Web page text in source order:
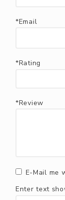
*Email
*Rating
*Review
E-Mail me
Enter text